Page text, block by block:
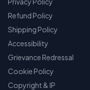
Refund Policy
Shipping Policy
Accessibility
Grievance Redressal
Cookie Policy
Copyright & IP